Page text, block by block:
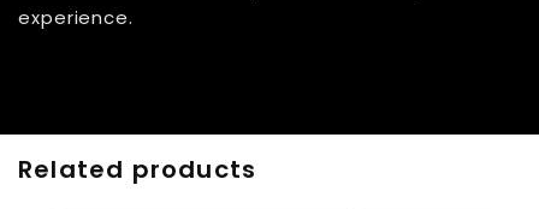
experience.
Related products